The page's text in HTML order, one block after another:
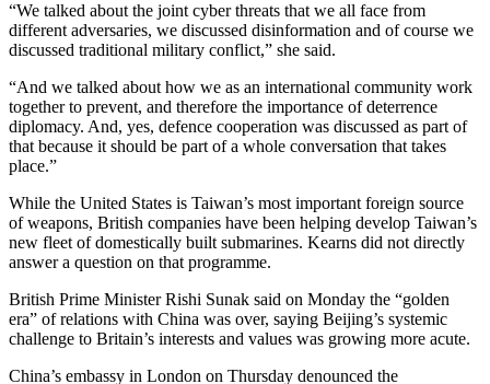
“We talked about the joint cyber threats that we all face from
different adversaries, we discussed disinformation and of course we
discussed traditional military conflict,” she said.
“And we talked about how we as an international community work
together to prevent, and therefore the importance of deterrence
diplomacy. And, yes, defence cooperation was discussed as part of
that because it should be part of a whole conversation that takes
place.”
While the United States is Taiwan’s most important foreign source
of weapons, British companies have been helping develop Taiwan’s
new fleet of domestically built submarines. Kearns did not directly
answer a question on that programme.
British Prime Minister Rishi Sunak said on Monday the “golden
era” of relations with China was over, saying Beijing’s systemic
challenge to Britain’s interests and values was growing more acute.
China’s embassy in London on Thursday denounced the